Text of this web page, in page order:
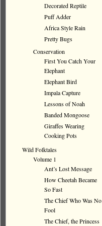
Decorated Reptile
Puff Adder
Africa Style Rain
Pretty Bugs
Conservation
First You Catch Your
Elephant
Elephant Bird
Impala Capture
Lessons of Noah
Banded Mongoose
Giraffes Wearing
Cooking Pots
Wild Folktales
Volume 1
Ant’s Lost Message
How Cheetah Became
So Fast
The Chief Who Was No
Fool
The Chief, the Princess